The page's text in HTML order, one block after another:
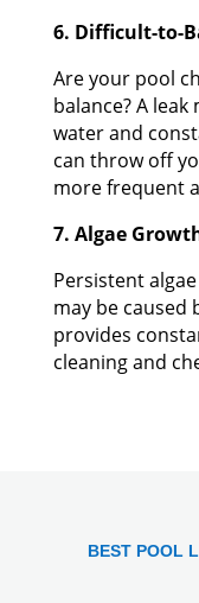
6. Difficult-to-
Are your pool
balance? A
water and
can throw off
more frequent
7. Algae
Persistent
may be caused
provides
cleaning and
BEST POOL